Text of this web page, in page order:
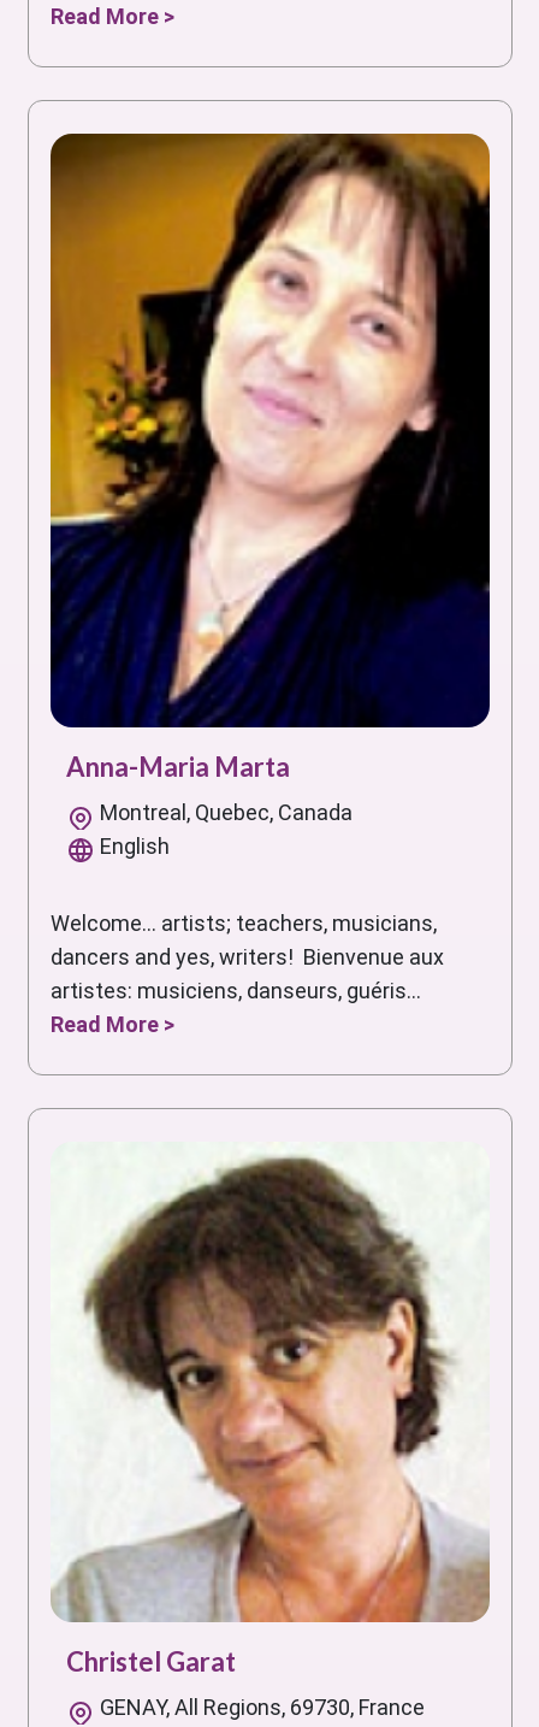
Read More >
Anna-Maria Marta
Montreal, Quebec, Canada
English
Welcome... artists; teachers, musicians,
dancers and yes, writers! Bienvenue aux
artistes: musiciens, danseurs, guéris...
Read More >
Christel Garat
GENAY, All Regions, 69730, France